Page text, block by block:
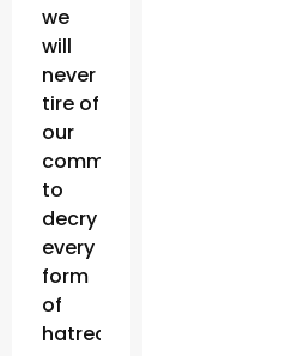
we
will
never
tire of
our
commitment
to
decry
every
form
of
hatred,